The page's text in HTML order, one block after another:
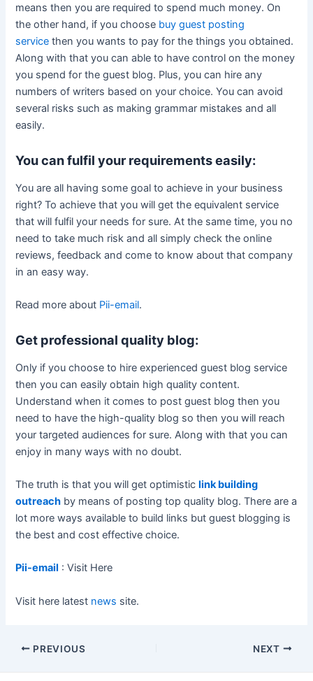
means then you are required to spend much money. On
the other hand, if you choose buy guest posting
service then you wants to pay for the things you obtained.
Along with that you can able to have control on the money
you spend for the guest blog. Plus, you can hire any
numbers of writers based on your choice. You can avoid
several risks such as making grammar mistakes and all
easily.
You can fulfil your requirements easily:
You are all having some goal to achieve in your business
right? To achieve that you will get the equivalent service
that will fulfil your needs for sure. At the same time, you no
need to take much risk and all simply check the online
reviews, feedback and come to know about that company
in an easy way.
Read more about Pii-email.
Get professional quality blog:
Only if you choose to hire experienced guest blog service
then you can easily obtain high quality content.
Understand when it comes to post guest blog then you
need to have the high-quality blog so then you will reach
your targeted audiences for sure. Along with that you can
enjoy in many ways with no doubt.
The truth is that you will get optimisticlink building
outreach by means of posting top quality blog. There are a
lot more ways available to build links but guest blogging is
the best and cost effective choice.
Pii-email : Visit Here
Visit here latest news site.
Post
PREVIOUS NEXT